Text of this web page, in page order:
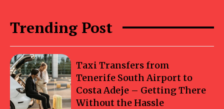
Trending Post
Taxi Transfers from
Tenerife South Airport to
Costa Adeje – Getting There
Without the Hassle